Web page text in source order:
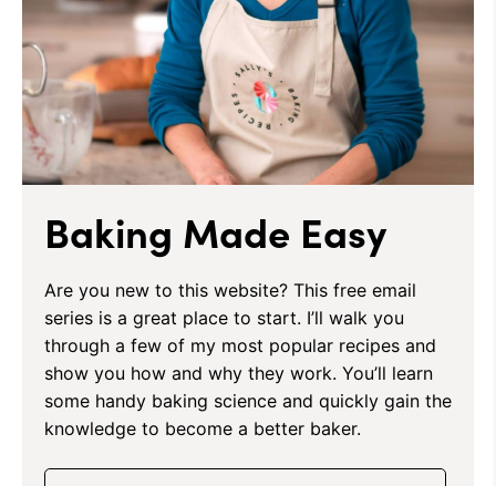
Baking Made Easy
Are you new to this website? This free email
series is a great place to start. I’ll walk you
through a few of my most popular recipes and
show you how and why they work. You’ll learn
some handy baking science and quickly gain the
knowledge to become a better baker.